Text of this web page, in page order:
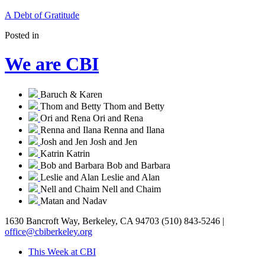
A Debt of Gratitude
Posted in
We are CBI
Baruch & Karen
Thom and Betty Thom and Betty
Ori and Rena Ori and Rena
Renna and Ilana Renna and Ilana
Josh and Jen Josh and Jen
Katrin Katrin
Bob and Barbara Bob and Barbara
Leslie and Alan Leslie and Alan
Nell and Chaim Nell and Chaim
Matan and Nadav
1630 Bancroft Way, Berkeley, CA 94703 (510) 843-5246 |
office@cbiberkeley.org
This Week at CBI